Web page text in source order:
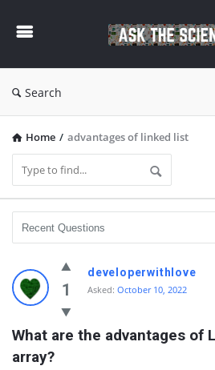
The
Search
Home / advantages of linked list
Ask
The
Science
Latest
Questions
1
developerwithlove
Asked: October 10, 2022
What are the advantages of
array?